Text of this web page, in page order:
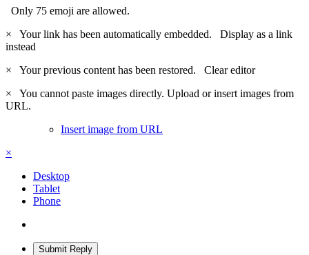
Only 75 emoji are allowed.
×
Your link has been automatically embedded. Display as a link
instead
×
Your previous content has been restored. Clear editor
×
You cannot paste images directly. Upload or insert images from
URL.
Insert image from URL
×
Desktop
Tablet
Phone
Submit Reply